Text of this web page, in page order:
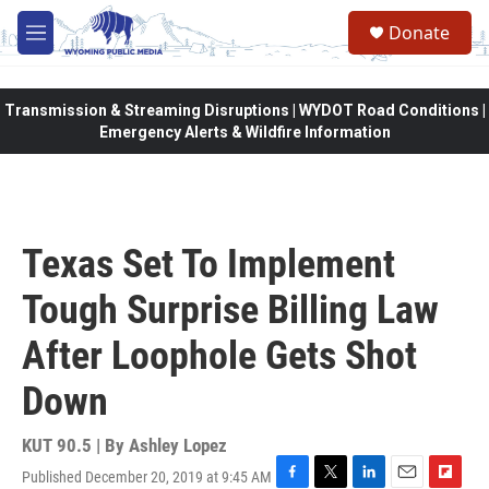
Skip to main content
M
e
Donate
Transmission & Streaming Disruptions | WYDOT Road Conditions |
Emergency Alerts & Wildfire Information
Texas Set To Implement
Tough Surprise Billing Law
After Loophole Gets Shot
Down
KUT 90.5 | By Ashley Lopez
Published December 20, 2019 at 9:45 AM